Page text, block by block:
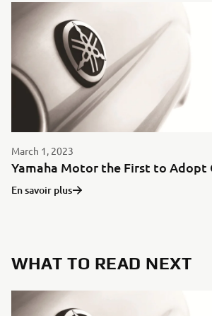
March 1, 2023
En savoir plus
WHAT TO READ NEXT